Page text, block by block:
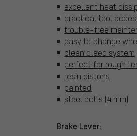
excellent heat
practical tool
trouble-free
easy to change
clean bleed system
perfect for rough
resin pistons
painted
steel bolts (4 mm)
Brake Lever: